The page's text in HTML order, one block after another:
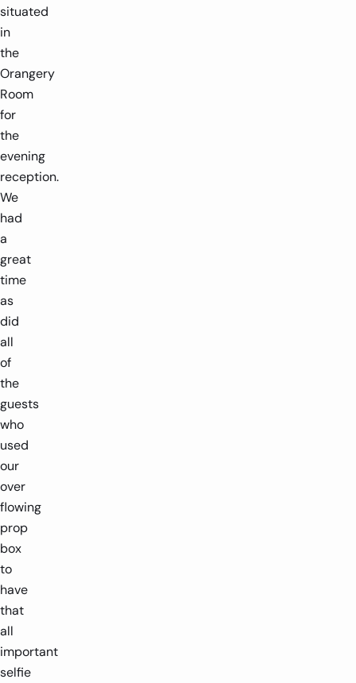
situated
in
the
Orangery
Room
for
the
evening
reception.
We
had
a
great
time
as
did
all
of
the
guests
who
used
our
over
flowing
prop
box
to
have
that
all
important
selfie